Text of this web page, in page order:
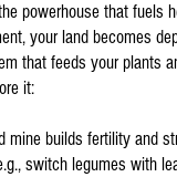
powerhouse that
your land becomes
that feeds your plants
it:
mine builds fertility and
switch legumes with